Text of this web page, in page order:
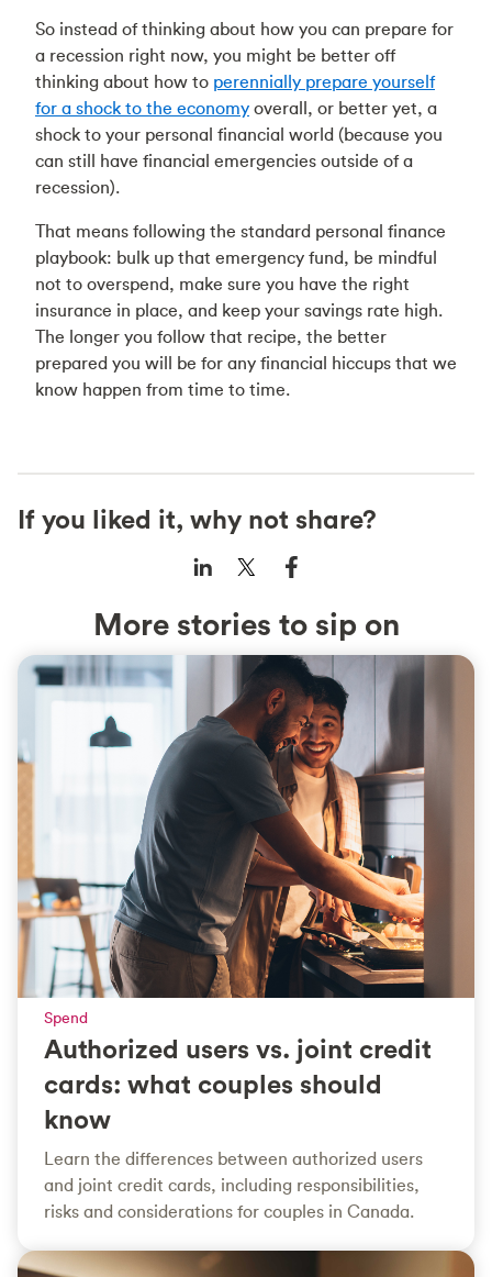
So instead of thinking about how you can prepare for
a recession right now, you might be better off
thinking about how to perennially prepare yourself
for a shock to the economy overall, or better yet, a
shock to your personal financial world (because you
can still have financial emergencies outside of a
recession).
That means following the standard personal finance
playbook: bulk up that emergency fund, be mindful
not to overspend, make sure you have the right
insurance in place, and keep your savings rate high.
The longer you follow that recipe, the better
prepared you will be for any financial hiccups that we
know happen from time to time.
If you liked it, why not share?
More stories to sip on
Spend
Authorized users vs. joint credit
cards: what couples should
know
Learn the differences between authorized users
and joint credit cards, including responsibilities,
risks and considerations for couples in Canada.